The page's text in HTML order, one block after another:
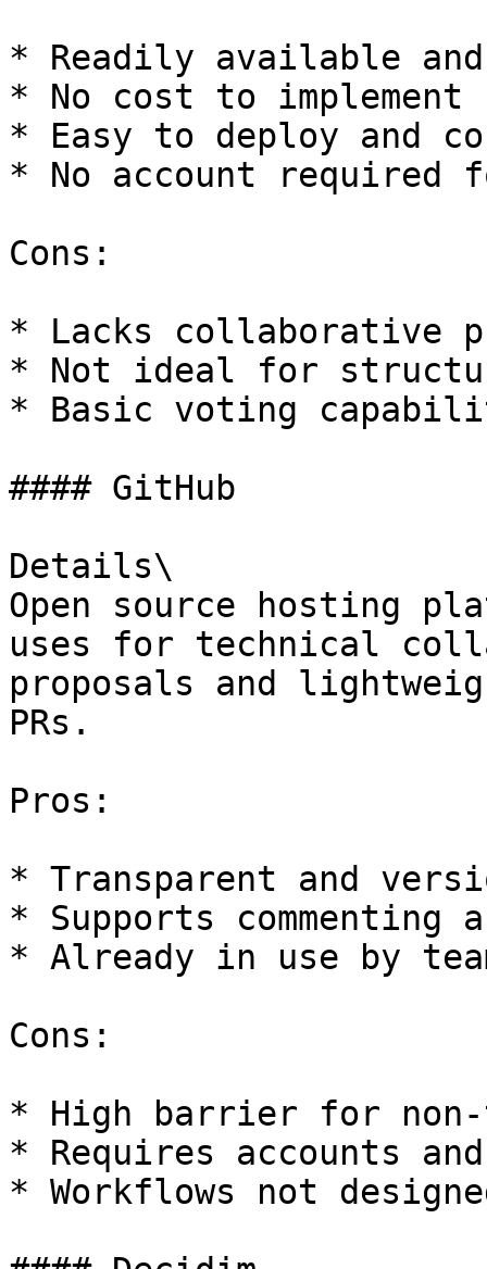
* Readily available
* No cost to implement
* Easy to deploy and
* No account required
Cons:
* Lacks collaborative
* Not ideal for
* Basic voting
#### GitHub
Details\
Open source hosting
uses for technical
proposals and
PRs.
Pros:
* Transparent and
* Supports commenting
* Already in use by
Cons:
* High barrier for
* Requires accounts
* Workflows not